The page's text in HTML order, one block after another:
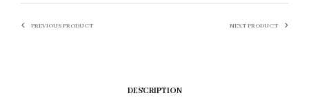
PREVIOUS PRODUCT NEXT PRODUCT
DESCRIPTION